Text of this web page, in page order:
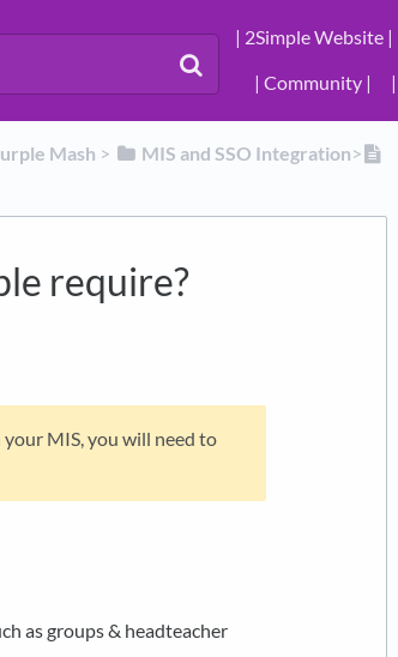
| 2Simple Website |
| Community |
Mash ​ > ​ ​MIS and SSO Integration​>​
require?
MIS, you will need to
as groups & headteacher